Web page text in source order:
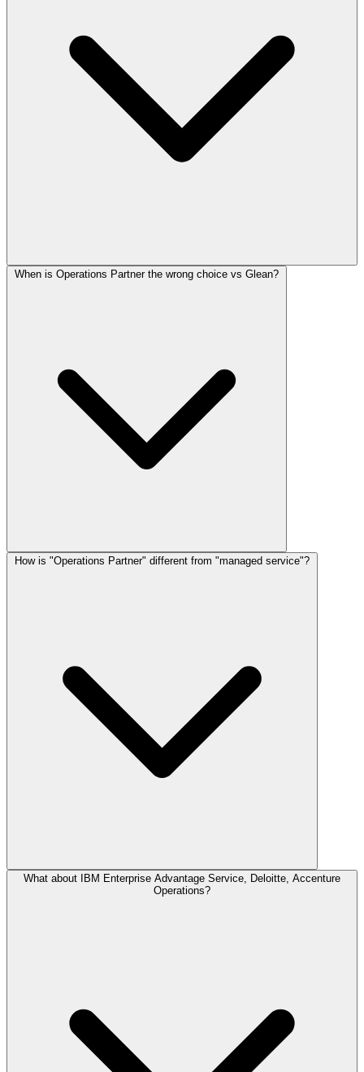
When is Operations Partner the wrong choice vs Glean?
How is "Operations Partner" different from "managed service"?
What about IBM Enterprise Advantage Service, Deloitte, Accenture
Operations?